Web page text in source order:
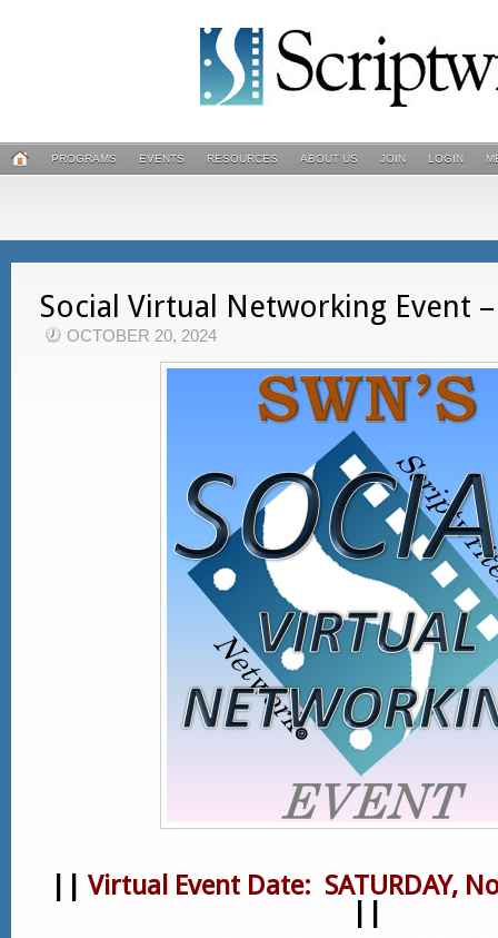
PROGRAMS EVENTS RESOURCES ABOUT US JOIN LOGIN
Social Virtual Networking Event
OCTOBER 20, 2024
Virtual Event Date: SATURDAY,